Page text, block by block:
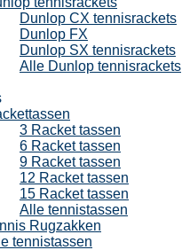
Dunlop CX tennisrackets
Dunlop FX
Dunlop SX tennisrackets
Alle Dunlop tennisrackets
3 Racket tassen
6 Racket tassen
9 Racket tassen
12 Racket tassen
15 Racket tassen
Alle tennistassen
Rugzakken
tennistassen